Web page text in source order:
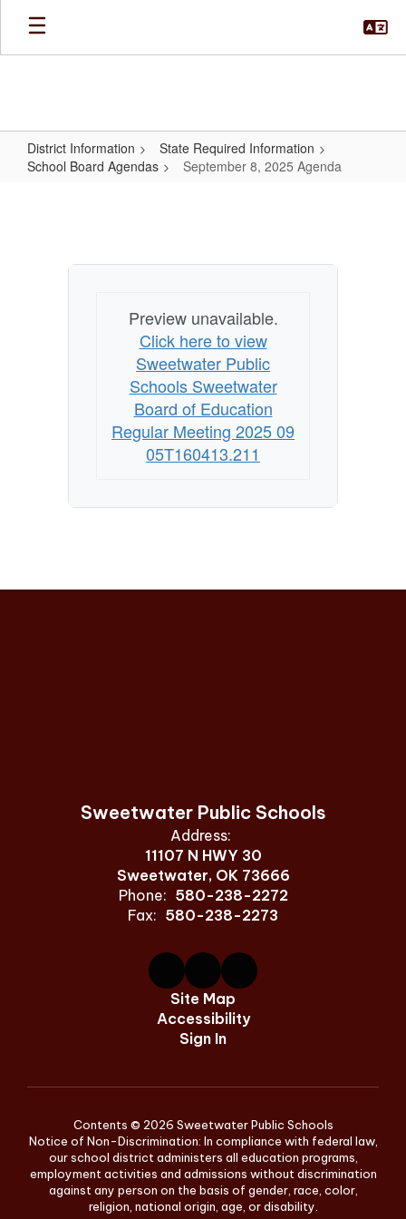
Skip
main
District Information
State Required Information
School Board Agendas
September 8, 2025 Agenda
Agenda
Preview unavailable.
Click here to view
Sweetwater Public
Schools Sweetwater
Board of Education
Regular Meeting 2025 09
05T160413.211
Sweetwater Public Schools
Address:
11107 N HWY 30
Sweetwater, OK 73666
Phone: 580-238-2272
Fax: 580-238-2273
Site Map
Accessibility
Sign In
Contents © 2026 Sweetwater Public Schools
Notice of Non-Discrimination: In compliance with federal law,
our school district administers all education programs,
employment activities and admissions without discrimination
against any person on the basis of gender, race, color,
religion, national origin, age, or disability.